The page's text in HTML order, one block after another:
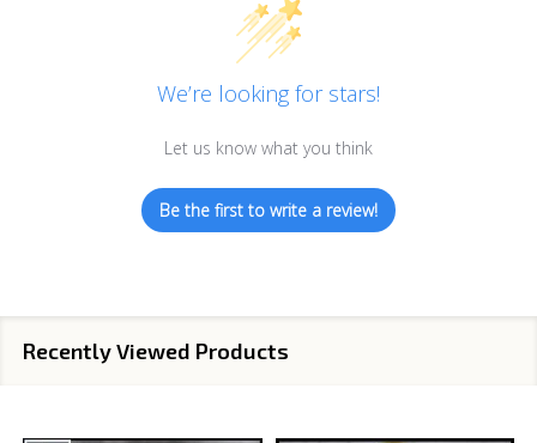
We’re looking for stars!
Let us know what you think
Be the first to write a review!
Recently Viewed Products